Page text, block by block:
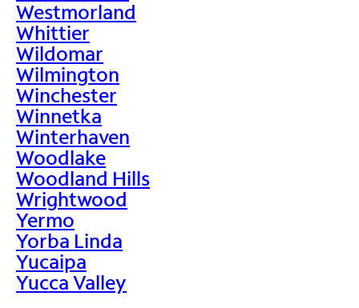
Westmorland
Whittier
Wildomar
Wilmington
Winchester
Winnetka
Winterhaven
Woodlake
Woodland Hills
Wrightwood
Yermo
Yorba Linda
Yucaipa
Yucca Valley